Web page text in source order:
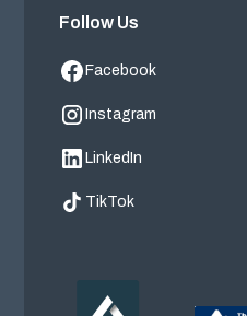
Follow Us
Facebook
Instagram
LinkedIn
TikTok